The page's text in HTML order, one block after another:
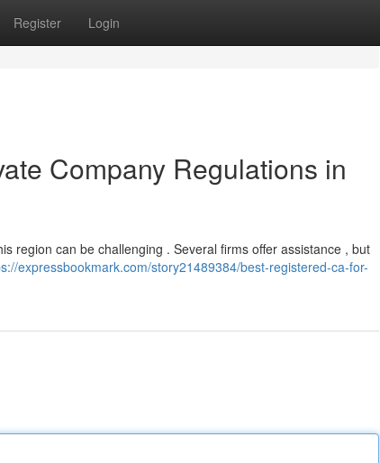
Register Login
Company Regulations in
region can be challenging . Several firms offer assistance , but
expressbookmark.com/story21489384/best-registered-ca-for-